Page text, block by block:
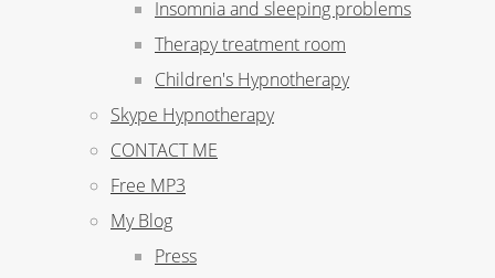
Insomnia and sleeping problems
Therapy treatment room
Children's Hypnotherapy
Skype Hypnotherapy
CONTACT ME
Free MP3
My Blog
Press